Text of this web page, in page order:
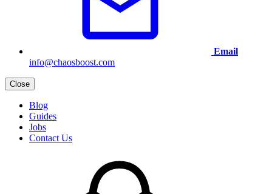
Email
info@chaosboost.com
Close
Blog
Guides
Jobs
Contact Us